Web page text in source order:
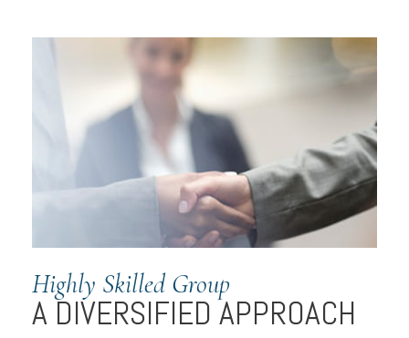
Highly Skilled Group
A DIVERSIFIED APPROACH